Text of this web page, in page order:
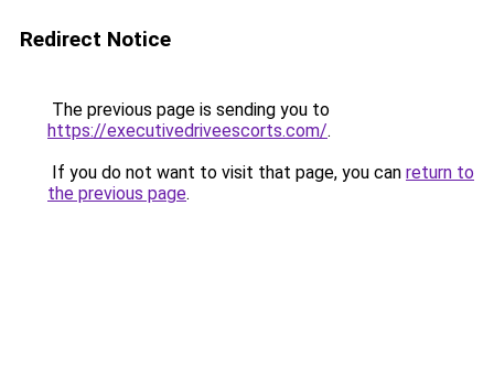
Redirect Notice
The previous page is sending you to
https://executivedriveescorts.com/.
If you do not want to visit that page, you can return to
the previous page.